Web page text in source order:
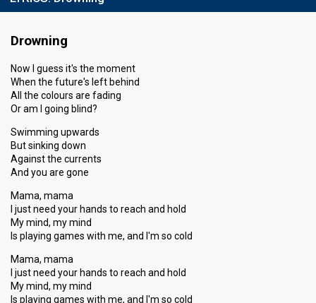
Drowning
Now I guess it's the moment
When the future's left behind
All the colours are fading
Or am I going blind?
Swimming upwards
But sinking down
Against the currents
And you are gone
Mama, mama
I just need your hands to reach and hold
My mind, my mind
Is playing games with me, and I'm so cold
Mama, mama
I just need your hands to reach and hold
My mind, my mind
Is playing games with me, and I'm so cold